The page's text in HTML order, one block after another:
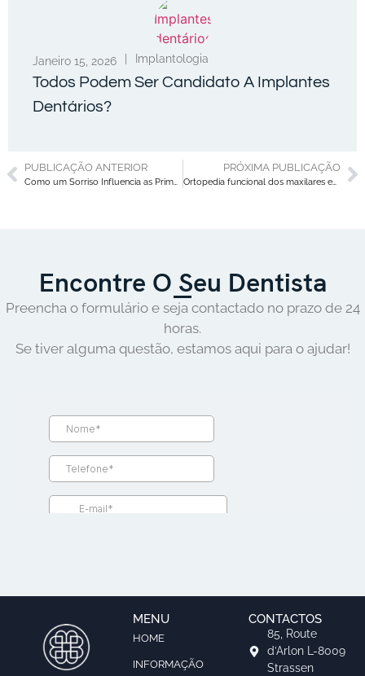
Janeiro 15, 2026 Implantologia
Todos Podem Ser Candidato A Implantes
Dentários?
PUBLICAÇÃO ANTERIOR
Como um Sorriso Influencia as Primeiras Impressões: O Poder de um Sorriso Confiante
PRÓXIMA PUBLICAÇÃO
Ortopedia funcional dos maxilares em crianças: sinais precoces que os pais nunca devem ignorar
Encontre O Seu Dentista
Preencha o formulário e seja contactado no prazo de 24
horas.
Se tiver alguma questão, estamos aqui para o ajudar!
MENU
HOME
INFORMAÇÃO
CONTACTOS
85, Route
d’Arlon L-8009
Strassen